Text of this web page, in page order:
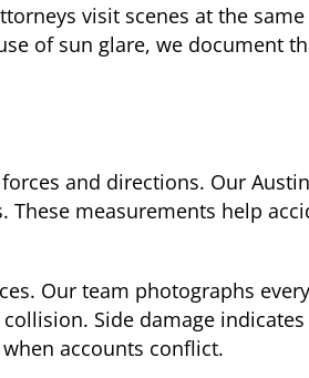
visit scenes at the
of sun glare, we document
and directions. Our
measurements help
Our team photographs
Side damage
accounts conflict.